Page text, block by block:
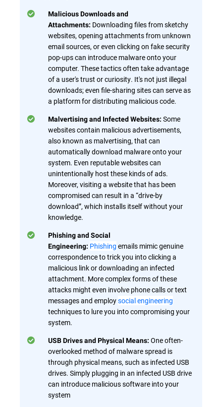
Malicious Downloads and
Attachments: Downloading files from sketchy
websites, opening attachments from unknown
email sources, or even clicking on fake security
pop-ups can introduce malware onto your
computer. These tactics often take advantage
of a user's trust or curiosity. It's not just illegal
downloads; even file-sharing sites can serve as
a platform for distributing malicious code.
Malvertising and Infected Websites: Some
websites contain malicious advertisements,
also known as malvertising, that can
automatically download malware onto your
system. Even reputable websites can
unintentionally host these kinds of ads.
Moreover, visiting a website that has been
compromised can result in a “drive-by
download”, which installs itself without your
knowledge.
Phishing and Social
Engineering: Phishing emails mimic genuine
correspondence to trick you into clicking a
malicious link or downloading an infected
attachment. More complex forms of these
attacks might even involve phone calls or text
messages and employsocial engineering
techniques to lure you into compromising your
system.
USB Drives and Physical Means: One often-
overlooked method of malware spread is
through physical means, such as infected USB
drives. Simply plugging in an infected USB drive
can introduce malicious software into your
system